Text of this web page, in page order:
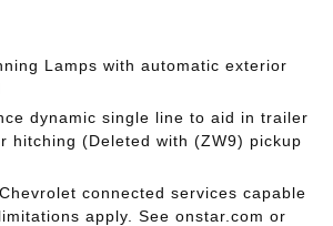
Lamps with automatic exterior
dynamic single line to aid in trailer
hitching (Deleted with (ZW9) pickup
connected services capable
apply. See onstar.com or